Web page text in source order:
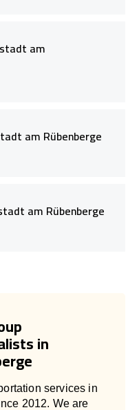
am
am Rübenberge
am Rübenberge
in
services in
2012. We are